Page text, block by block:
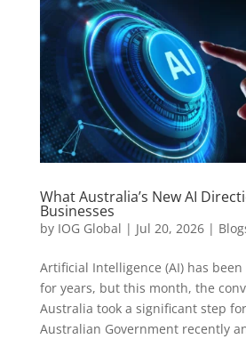
What Australia’s New AI
Businesses
by IOG Global | Jul 20, 2026|
Artificial Intelligence (AI) has
for years, but this month, the
Australia took a significant step
Australian Government recently